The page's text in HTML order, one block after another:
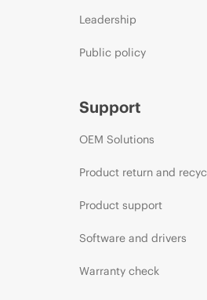
Leadership
Public policy
Support
OEM Solutions
Product return and
Product support
Software and drivers
Warranty check